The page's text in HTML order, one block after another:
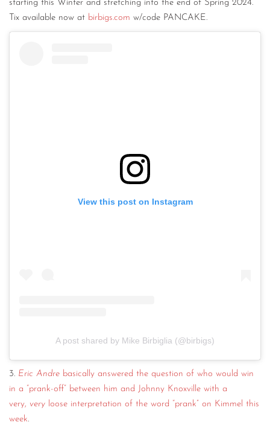
starting this Winter and stretching into the end of Spring 2024.
Tix available now at birbigs.com w/code PANCAKE.
View this post on Instagram
A post shared by Mike Birbiglia (@birbigs)
3. Eric Andre basically answered the question of who would win
in a “prank-off” between him and Johnny Knoxville with a
very, very loose interpretation of the word “prank” on Kimmel this
week.